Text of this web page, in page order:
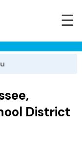
☰
District